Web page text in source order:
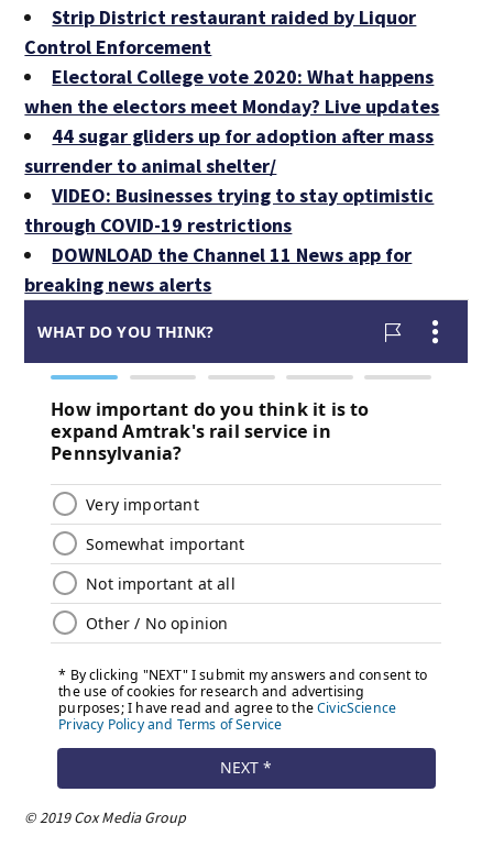
Strip District restaurant raided by Liquor
Control Enforcement
Electoral College vote 2020: What happens
when the electors meet Monday? Live updates
44 sugar gliders up for adoption after mass
surrender to animal shelter/
VIDEO: Businesses trying to stay optimistic
through COVID-19 restrictions
DOWNLOAD the Channel 11 News app for
breaking news alerts
© 2019 Cox Media Group